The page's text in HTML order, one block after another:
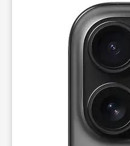
This carousel shows one